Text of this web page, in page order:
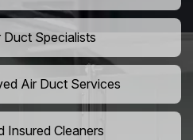
Duct Specialists
Air Duct Services
Insured Cleaners